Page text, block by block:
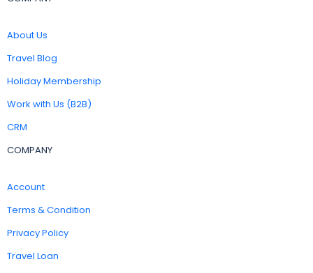
About Us
Travel Blog
Holiday Membership
Work with Us (B2B)
CRM
COMPANY
Account
Terms & Condition
Privacy Policy
Travel Loan